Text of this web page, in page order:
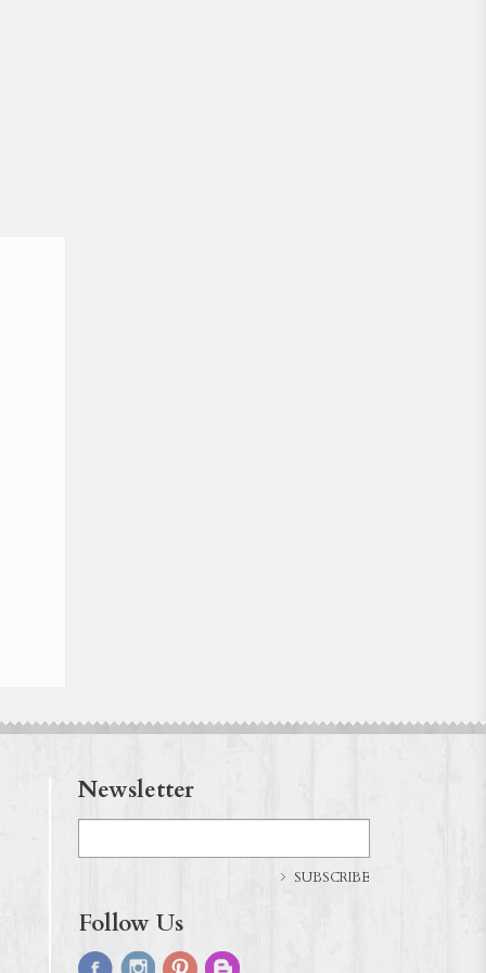
Newsletter
SUBSCRIBE
Follow Us